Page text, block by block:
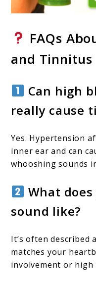
FAQs
and Tinnitus
Can high
really cause
Yes. Hypertension
inner ear and can
whooshing sounds
What
sound like?
It’s often described
matches your
involvement or high